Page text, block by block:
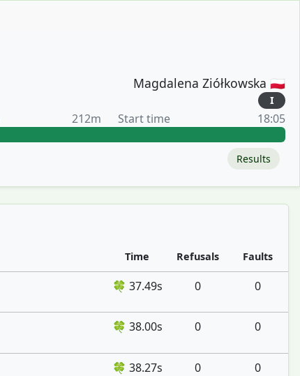
Magdalena Ziółkowska 🇵🇱
I
212m Start time 18:05
Results
Time Refusals Faults
🍀 37.49s 0 0
🍀 38.00s 0 0
🍀 38.27s 0 0